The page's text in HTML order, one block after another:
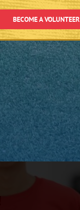
BECOME A VOLUNTEER